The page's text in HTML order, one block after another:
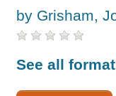
by Grisham,
See all